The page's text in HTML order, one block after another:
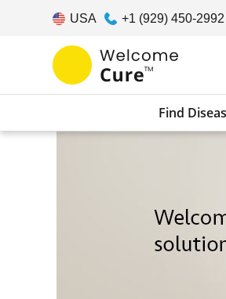
USA +1 (929) 450-2992
Find